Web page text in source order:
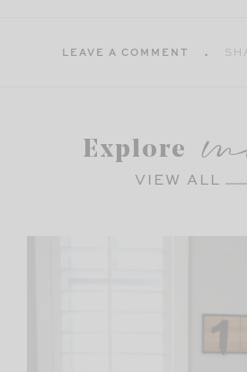
LEAVE A COMMENT
Explore
VIEW ALL